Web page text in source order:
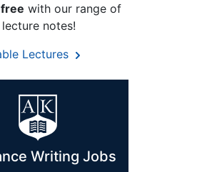
with our range of
notes!
Lectures
Writing Jobs